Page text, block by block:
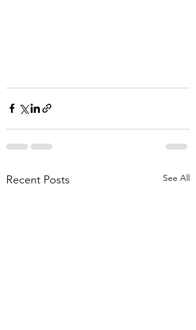
Recent Posts See All